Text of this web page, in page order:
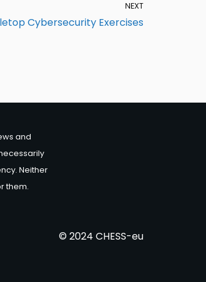
NEXT
Cybersecurity Exercises
and
Neither
them.
© 2024 CHESS-eu